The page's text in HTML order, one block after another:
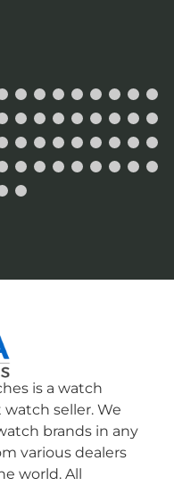
is a watch
seller. We
brands in any
various dealers
world. All